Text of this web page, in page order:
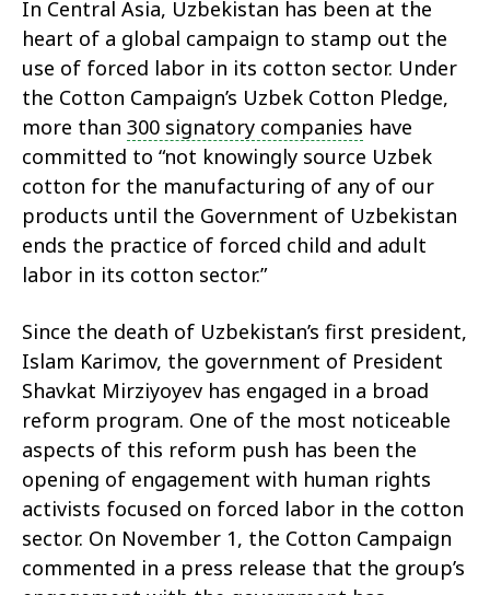
In Central Asia, Uzbekistan has been at the
heart of a global campaign to stamp out the
use of forced labor in its cotton sector. Under
the Cotton Campaign’s Uzbek Cotton Pledge,
more than 300 signatory companies have
committed to “not knowingly source Uzbek
cotton for the manufacturing of any of our
products until the Government of Uzbekistan
ends the practice of forced child and adult
labor in its cotton sector.”
Since the death of Uzbekistan’s first president,
Islam Karimov, the government of President
Shavkat Mirziyoyev has engaged in a broad
reform program. One of the most noticeable
aspects of this reform push has been the
opening of engagement with human rights
activists focused on forced labor in the cotton
sector. On November 1, the Cotton Campaign
commented in a press release that the group’s